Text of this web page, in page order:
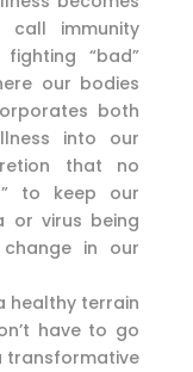
immunity
“bad”
our bodies
both
into our
that no
to keep our
or virus being
in our
healthy terrain
have to go
transformative